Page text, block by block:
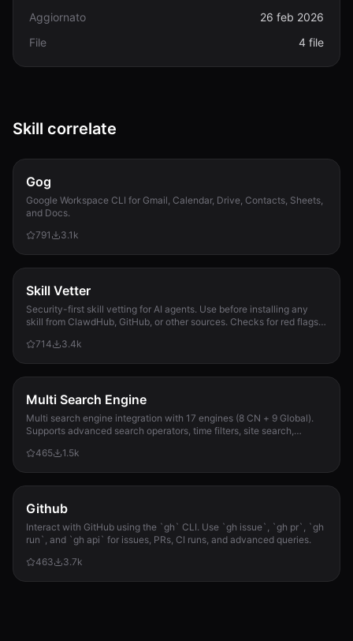
Aggiornato
26 feb 2026
File
4 file
Skill correlate
Gog
Google Workspace CLI for Gmail, Calendar, Drive, Contacts, Sheets,
and Docs.
791
3.1k
Skill Vetter
Security-first skill vetting for AI agents. Use before installing any
skill from ClawdHub, GitHub, or other sources. Checks for red flags,
714
3.4k
Multi Search Engine
Multi search engine integration with 17 engines (8 CN + 9 Global).
Supports advanced search operators, time filters, site search,
required.
465 1.5k
Github
Interact with GitHub using the `gh` CLI. Use `gh issue`, `gh pr`, `gh
run`, and `gh api` for issues, PRs, CI runs, and advanced queries.
463
3.7k